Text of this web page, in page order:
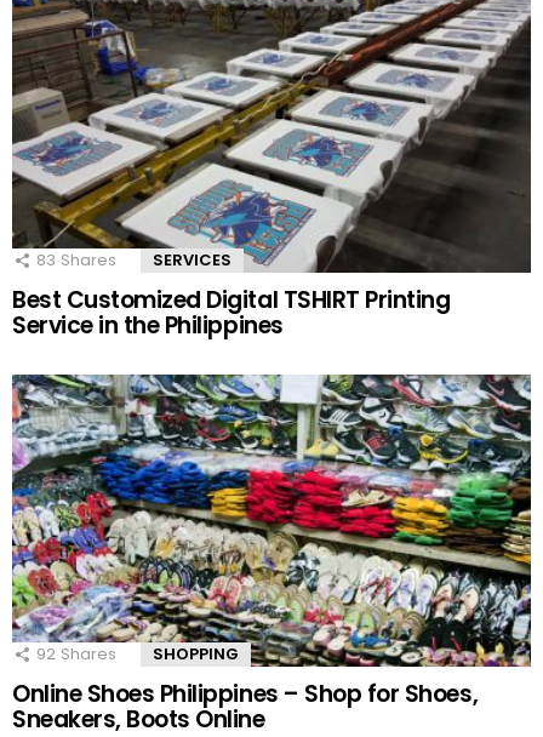
83 Shares SERVICES
Best Customized Digital TSHIRT Printing
Service in the Philippines
92 Shares SHOPPING
Online Shoes Philippines – Shop for Shoes,
Sneakers, Boots Online